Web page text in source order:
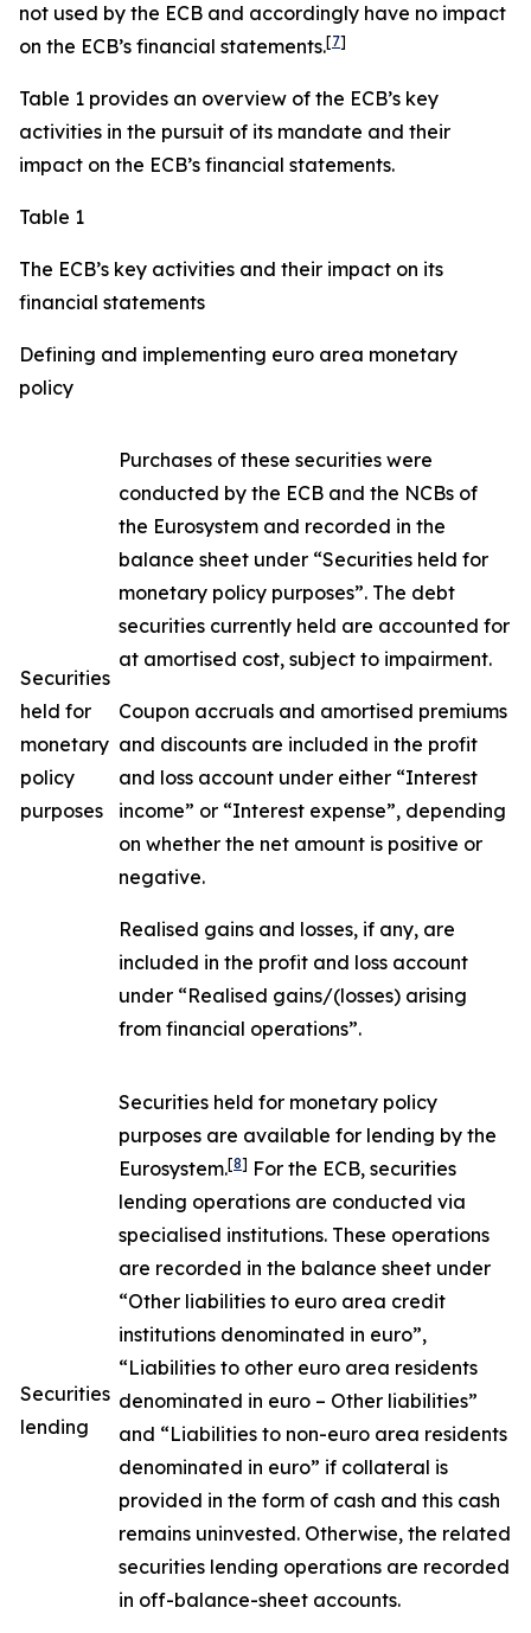
not used by the ECB and accordingly have no impact
on the ECB’s financial statements.[7]
Table 1 provides an overview of the ECB’s key
activities in the pursuit of its mandate and their
impact on the ECB’s financial statements.
Table 1
The ECB’s key activities and their impact on its
financial statements
Defining and implementing euro area monetary
policy
Securities
held for
monetary
policy
purposes
Purchases of these securities were
conducted by the ECB and the NCBs of
the Eurosystem and recorded in the
balance sheet under “Securities held for
monetary policy purposes”. The debt
securities currently held are accounted for
at amortised cost, subject to impairment.
Coupon accruals and amortised premiums
and discounts are included in the profit
and loss account under either “Interest
income” or “Interest expense”, depending
on whether the net amount is positive or
negative.
Realised gains and losses, if any, are
included in the profit and loss account
under “Realised gains/(losses) arising
from financial operations”.
Securities
lending
Securities held for monetary policy
purposes are available for lending by the
Eurosystem.[8] For the ECB, securities
lending operations are conducted via
specialised institutions. These operations
are recorded in the balance sheet under
“Other liabilities to euro area credit
institutions denominated in euro”,
“Liabilities to other euro area residents
denominated in euro – Other liabilities”
and “Liabilities to non-euro area residents
denominated in euro” if collateral is
provided in the form of cash and this cash
remains uninvested. Otherwise, the related
securities lending operations are recorded
in off-balance-sheet accounts.